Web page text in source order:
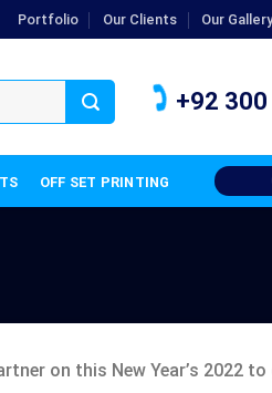
Portfolio Our Clients Our
+92
OFF SET PRINTING
on this New Year’s 2022